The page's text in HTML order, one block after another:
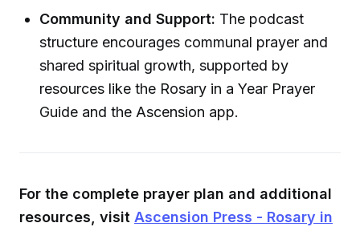
Community and Support: The podcast
structure encourages communal prayer and
shared spiritual growth, supported by
resources like the Rosary in a Year Prayer
Guide and the Ascension app.
For the complete prayer plan and additional
resources, visit Ascension Press - Rosary in